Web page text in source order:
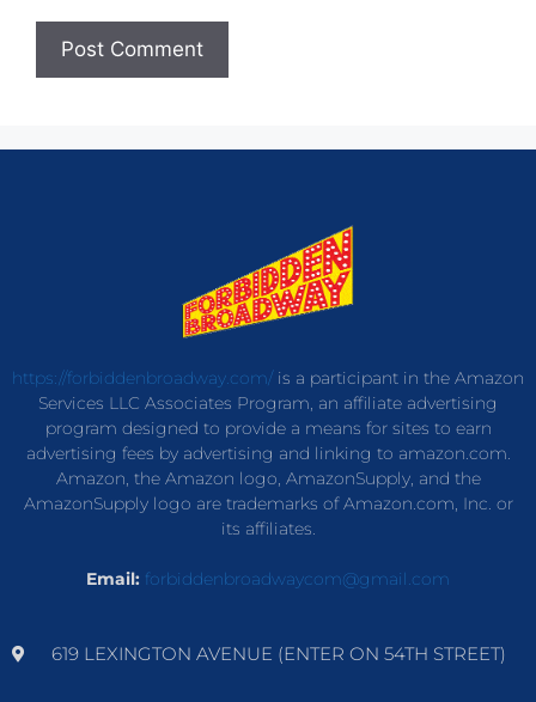
https://forbiddenbroadway.com/is a participant in the Amazon
Services LLC Associates Program, an affiliate advertising
program designed to provide a means for sites to earn
advertising fees by advertising and linking to amazon.com.
Amazon, the Amazon logo, AmazonSupply, and the
AmazonSupply logo are trademarks of Amazon.com, Inc. or
its affiliates.
Email: forbiddenbroadwaycom@gmail.com
619 LEXINGTON AVENUE (ENTER ON 54TH STREET)